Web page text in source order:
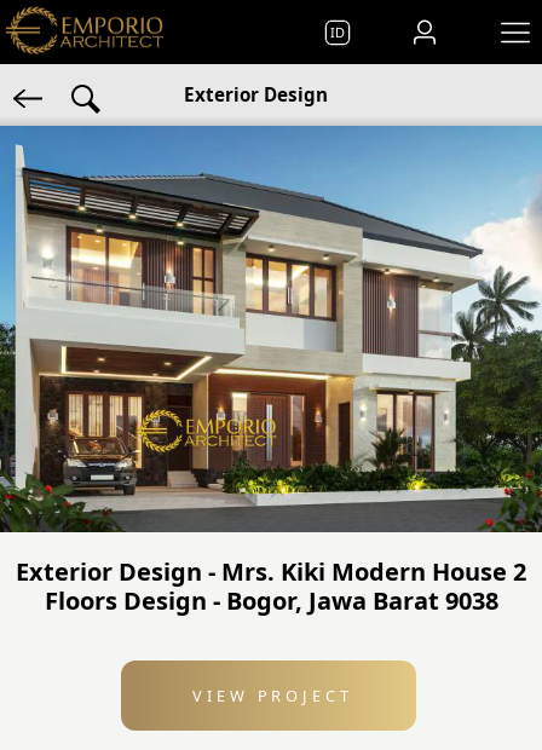
ID
Exterior Design
Exterior Design - Mrs. Kiki Modern House 2
Floors Design - Bogor, Jawa Barat 9038
VIEW PROJECT